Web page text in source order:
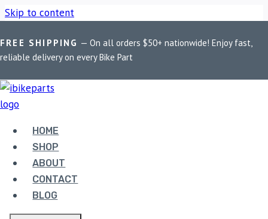
Skip to content
FREE SHIPPING — On all orders $50+ nationwide! Enjoy fast,
reliable delivery on every Bike Part
HOME
SHOP
ABOUT
CONTACT
BLOG
Home / Shop / Bike Parts / PowerTronic V4 Husqvarna
Svartpilen/Vitpilen 125 (2017-2019)